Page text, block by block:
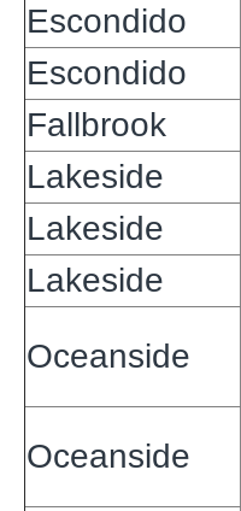
Escondido
Escondido
Fallbrook
Lakeside
Lakeside
Lakeside
Oceanside
Oceanside